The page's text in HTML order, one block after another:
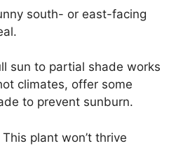
south- or east-facing
sun to partial shade works
climates, offer some
to prevent sunburn.
plant won’t thrive